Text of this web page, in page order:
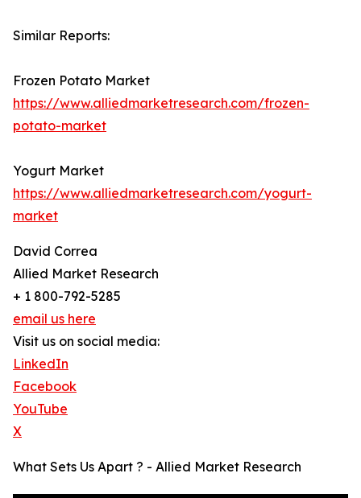
Similar Reports:
Frozen Potato Market
https://www.alliedmarketresearch.com/frozen-
potato-market
Yogurt Market
https://www.alliedmarketresearch.com/yogurt-
market
David Correa
Allied Market Research
+ 1 800-792-5285
email us here
Visit us on social media:
LinkedIn
Facebook
YouTube
X
What Sets Us Apart ? - Allied Market Research